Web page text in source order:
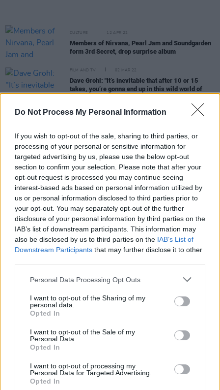
Do Not Process My Personal Information
If you wish to opt-out of the sale, sharing to third parties, or
processing of your personal or sensitive information for
targeted advertising by us, please use the below opt-out
section to confirm your selection. Please note that after your
opt-out request is processed you may continue seeing
interest-based ads based on personal information utilized by
us or personal information disclosed to third parties prior to
your opt-out. You may separately opt-out of the further
disclosure of your personal information by third parties on the
IAB’s list of downstream participants. This information may
also be disclosed by us to third parties on the IAB’s List of
Downstream Participants that may further disclose it to other
Personal Data Processing Opt Outs
I want to opt-out of the Sharing of my
personal data.
Opted In
I want to opt-out of the Sale of my
Personal Data.
Opted In
I want to opt-out of processing my
Personal Data for Targeted Advertising.
Opted In
CULTURE 12 APR 22
Members of Nirvana, Pearl Jam and Soundgarden
form 3rd Secret, drop surprise album
FILM AND TV 02 MAR 22
Dave Grohl: "It’s inevitable that after 10 or 15
takes, you’re gonna end up in this wild world of
'Nevermind Baby' reinstates lawsuit against
Nirvana album cover
Nirvana hit back at
baby in official
statement stating “He has been fully aware of the
facts”
Fender markNevermind’s
30th anniversary with a
reissue of Kurt Cobain’s signature Jag-Stang
guitar
Baby from 1991Nevermindcover sues Nirvana
CULTURE
special performance